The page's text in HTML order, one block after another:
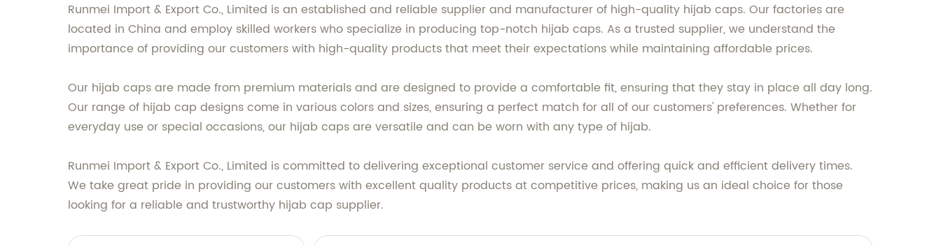
Runmei Import & Export Co., Limited is an established and reliable supplier and manufacturer of high-quality hijab caps. Our factories are
located in China and employ skilled workers who specialize in producing top-notch hijab caps. As a trusted supplier, we understand the
importance of providing our customers with high-quality products that meet their expectations while maintaining affordable prices.
Our hijab caps are made from premium materials and are designed to provide a comfortable fit, ensuring that they stay in place all day long.
Our range of hijab cap designs come in various colors and sizes, ensuring a perfect match for all of our customers' preferences. Whether for
everyday use or special occasions, our hijab caps are versatile and can be worn with any type of hijab.
Runmei Import & Export Co., Limited is committed to delivering exceptional customer service and offering quick and efficient delivery times.
We take great pride in providing our customers with excellent quality products at competitive prices, making us an ideal choice for those
looking for a reliable and trustworthy hijab cap supplier.